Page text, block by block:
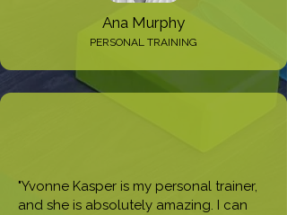
Ana Murphy
PERSONAL TRAINING
"Yvonne Kasper is my personal trainer,
and she is absolutely amazing. I can